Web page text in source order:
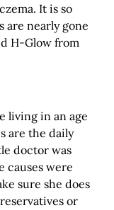
It is so
are nearly gone
H-Glow from
living in an age
are the daily
doctor was
causes were
sure she does
or